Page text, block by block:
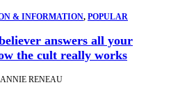
& INFORMATION, POPULAR
answers all your
the cult really works
ANNIE RENEAU